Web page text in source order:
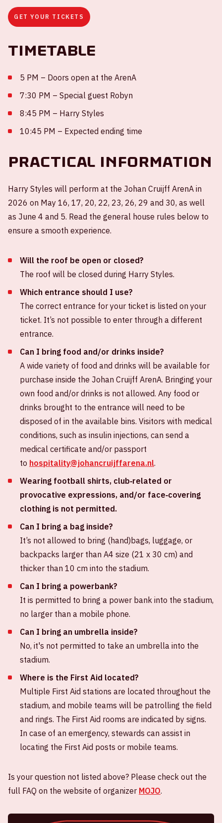
GET YOUR TICKETS
Timetable
5 PM – Doors open at the ArenA
7:30 PM – Special guest Robyn
8:45 PM – Harry Styles
10:45 PM – Expected ending time
Practical information
Harry Styles will perform at the Johan Cruijff ArenA in
2026 on May 16, 17, 20, 22, 23, 26, 29 and 30, as well
as June 4 and 5. Read the general house rules below to
ensure a smooth experience.
Will the roof be open or closed?
The roof will be closed during Harry Styles.
Which entrance should I use?
The correct entrance for your ticket is listed on your
ticket. It’s not possible to enter through a different
entrance.
Can I bring food and/or drinks inside?
A wide variety of food and drinks will be available for
purchase inside the Johan Cruijff ArenA. Bringing your
own food and/or drinks is not allowed. Any food or
drinks brought to the entrance will need to be
disposed of in the available bins. Visitors with medical
conditions, such as insulin injections, can send a
medical certificate and/or passport
to hospitality@johancruijffarena.nl.
Wearing football shirts, club‑related or
provocative expressions, and/or face‑covering
clothing is not permitted.
Can I bring a bag inside?
It’s not allowed to bring (hand)bags, luggage, or
backpacks larger than A4 size (21 x 30 cm) and
thicker than 10 cm into the stadium.
Can I bring a powerbank?
It is permitted to bring a power bank into the stadium,
no larger than a mobile phone.
Can I bring an umbrella inside?
No, it's not permitted to take an umbrella into the
stadium.
Where is the First Aid located?
Multiple First Aid stations are located throughout the
stadium, and mobile teams will be patrolling the field
and rings. The First Aid rooms are indicated by signs.
In case of an emergency, stewards can assist in
locating the First Aid posts or mobile teams.
Is your question not listed above? Please check out the
full FAQ on the website of organizer MOJO.